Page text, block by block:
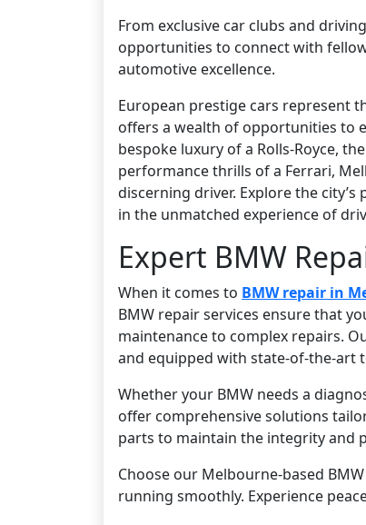
From exclusive car clubs and
opportunities to connect with
automotive excellence.
European prestige cars represent
offers a wealth of opportunities to
bespoke luxury of a Rolls-Royce,
performance thrills of a Ferrari,
discerning driver. Explore the
in the unmatched experience of
Expert BMW
When it comes to BMW repair in
BMW repair services ensure that
maintenance to complex repairs.
and equipped with state-of-the-art
Whether your BMW needs a
offer comprehensive solutions
parts to maintain the integrity and
Choose our Melbourne-based
running smoothly. Experience